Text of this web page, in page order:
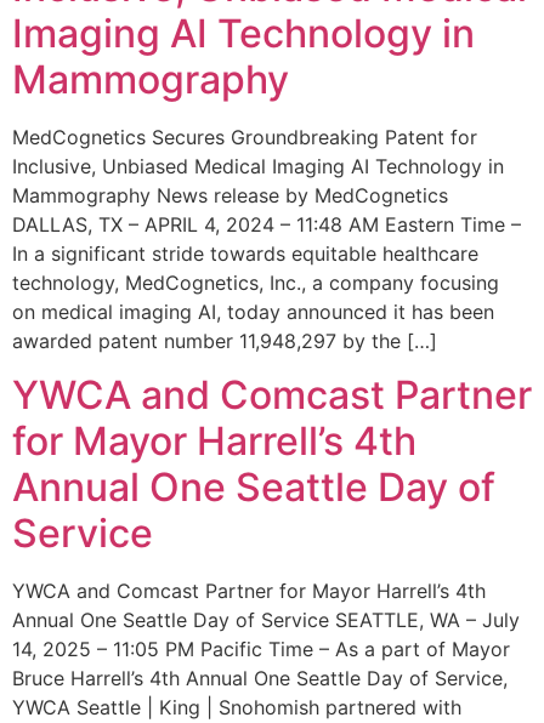
Imaging AI Technology in
Mammography
MedCognetics Secures Groundbreaking Patent for
Inclusive, Unbiased Medical Imaging AI Technology in
Mammography News release by MedCognetics
DALLAS, TX – APRIL 4, 2024 – 11:48 AM Eastern Time –
In a significant stride towards equitable healthcare
technology, MedCognetics, Inc., a company focusing
on medical imaging AI, today announced it has been
awarded patent number 11,948,297 by the […]
YWCA and Comcast Partner
for Mayor Harrell’s 4th
Annual One Seattle Day of
Service
YWCA and Comcast Partner for Mayor Harrell’s 4th
Annual One Seattle Day of Service SEATTLE, WA – July
14, 2025 – 11:05 PM Pacific Time – As a part of Mayor
Bruce Harrell’s 4th Annual One Seattle Day of Service,
YWCA Seattle | King | Snohomish partnered with